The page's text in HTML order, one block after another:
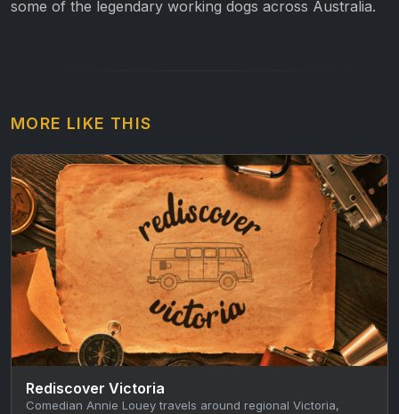
some of the legendary working dogs across Australia.
MORE LIKE THIS
Rediscover Victoria
Comedian Annie Louey travels around regional Victoria,